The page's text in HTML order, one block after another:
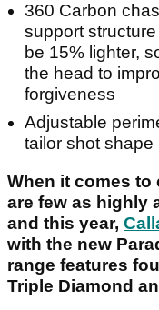
360 Carbon
support
be 15% lighter,
the head to
forgiveness
Adjustable
tailor shot shape
When it comes to
are few as highly
and this year,
with the new
range features
Triple Diamond